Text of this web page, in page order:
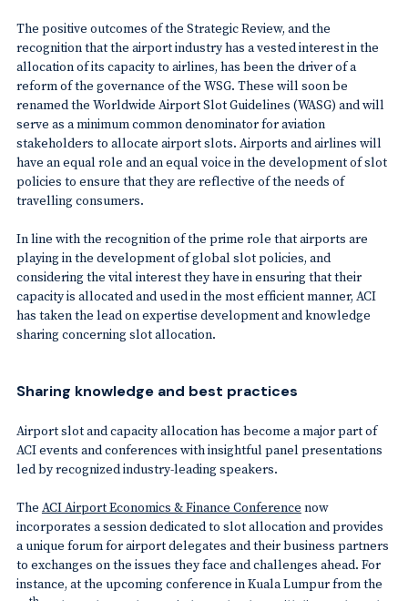
The positive outcomes of the Strategic Review, and the
recognition that the airport industry has a vested interest in the
allocation of its capacity to airlines, has been the driver of a
reform of the governance of the WSG. These will soon be
renamed the Worldwide Airport Slot Guidelines (WASG) and will
serve as a minimum common denominator for aviation
stakeholders to allocate airport slots. Airports and airlines will
have an equal role and an equal voice in the development of slot
policies to ensure that they are reflective of the needs of
travelling consumers.
In line with the recognition of the prime role that airports are
playing in the development of global slot policies, and
considering the vital interest they have in ensuring that their
capacity is allocated and used in the most efficient manner, ACI
has taken the lead on expertise development and knowledge
sharing concerning slot allocation.
Sharing knowledge and best practices
Airport slot and capacity allocation has become a major part of
ACI events and conferences with insightful panel presentations
led by recognized industry-leading speakers.
The ACI Airport Economics & Finance Conference now
incorporates a session dedicated to slot allocation and provides
a unique forum for airport delegates and their business partners
to exchanges on the issues they face and challenges ahead. For
instance, at the upcoming conference in Kuala Lumpur from the